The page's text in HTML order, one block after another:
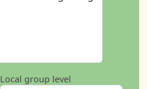
Local group level